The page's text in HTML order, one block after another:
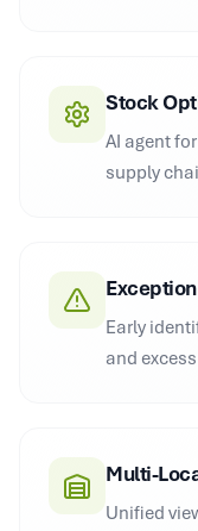
Stock
AI agent
supply
Early
and
Multi-
Unified